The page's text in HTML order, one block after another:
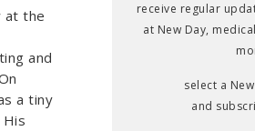
at the
and
a tiny
receive regular
at New Day,
select a
and